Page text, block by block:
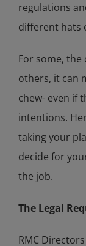
regulations
different hats
For some,
others, it can
chew- even if
intentions.
taking your
decide for
the job.
The Legal
RMC